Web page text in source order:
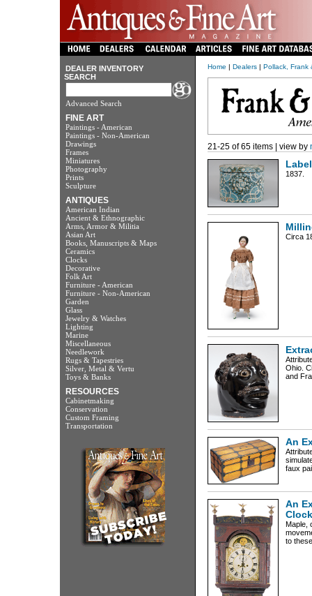
DEALER INVENTORY
SEARCH
Advanced Search
FINE ART
Paintings - American
Paintings - Non-American
Drawings
Frames
Miniatures
Photography
Prints
Sculpture
ANTIQUES
American Indian
Ancient & Ethnographic
Arms, Armor & Militia
Asian Art
Books, Manuscripts & Maps
Ceramics
Clocks
Decorative
Folk Art
Furniture - American
Furniture - Non-American
Garden
Glass
Jewelry & Watches
Lighting
Marine
Miscellaneous
Needlework
Rugs & Tapestries
Silver, Metal & Vertu
Toys & Banks
RESOURCES
Cabinetmaking
Conservation
Custom Framing
Transportation
Home | Dealers| Pollack, Frank
21-25 of 65 items | view by
1837.
Circa
Ohio.
and
An
faux
An
Clock
Maple,
to